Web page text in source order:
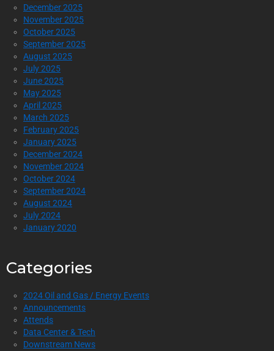
December 2025
November 2025
October 2025
September 2025
August 2025
July 2025
June 2025
May 2025
April 2025
March 2025
February 2025
January 2025
December 2024
November 2024
October 2024
September 2024
August 2024
July 2024
January 2020
Categories
2024 Oil and Gas / Energy Events
Announcements
Attends
Data Center & Tech
Downstream News